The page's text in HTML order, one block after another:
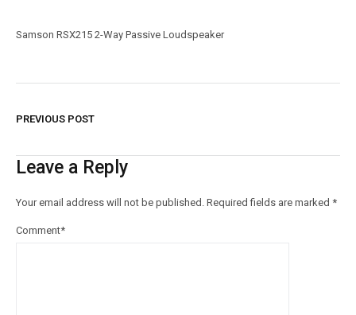
Samson RSX215 2-Way Passive Loudspeaker
PREVIOUS POST
Leave a Reply
Your email address will not be published. Required fields are marked *
Comment*